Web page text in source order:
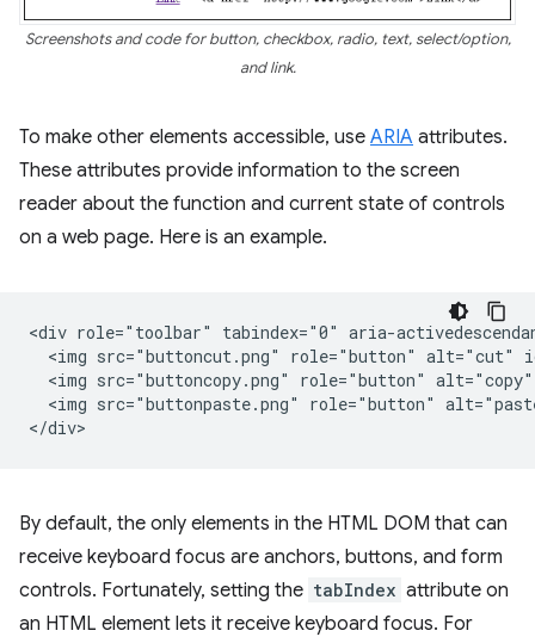
Screenshots and code for button, checkbox, radio, text, select/option,
and link.
To make other elements accessible, use ARIA attributes.
These attributes provide information to the screen
reader about the function and current state of controls
on a web page. Here is an example.
<div role="toolbar" tabindex="0" aria-
<img src="buttoncut.png" role="button" alt="cut"
<img src="buttoncopy.png" role="button"
<img src="buttonpaste.png" role="button"
By default, the only elements in the HTML DOM that can
receive keyboard focus are anchors, buttons, and form
controls. Fortunately, setting the tabIndex attribute on
an HTML element lets it receive keyboard focus. For